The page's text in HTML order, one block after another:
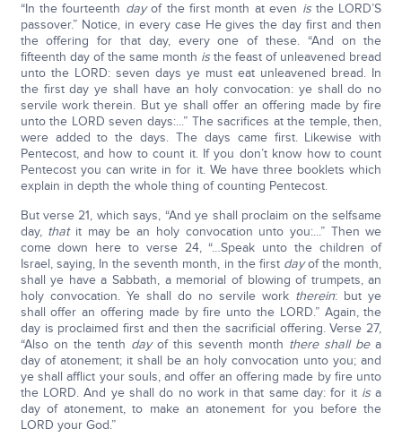
“In the fourteenth dayof the first month at even isthe LORD’S
passover.” Notice, in every case He gives the day first and then
the offering for that day, every one of these. “And on the
fifteenth day of the same month is the feast of unleavened bread
unto the LORD: seven days ye must eat unleavened bread. In
the first day ye shall have an holy convocation: ye shall do no
servile work therein. But ye shall offer an offering made by fire
unto the LORD seven days:...” The sacrifices at the temple, then,
were added to the days. The days came first. Likewise with
Pentecost, and how to count it. If you don’t know how to count
Pentecost you can write in for it. We have three booklets which
explain in depth the whole thing of counting Pentecost.
But verse 21, which says, “And ye shall proclaim on the selfsame
day, thatit may be an holy convocation unto you:...” Then we
come down here to verse 24, “…Speak unto the children of
Israel, saying, In the seventh month, in the first dayof the month,
shall ye have a Sabbath, a memorial of blowing of trumpets, an
holy convocation. Ye shall do no servile work therein: but ye
shall offer an offering made by fire unto the LORD.” Again, the
day is proclaimed first and then the sacrificial offering. Verse 27,
“Also on the tenth dayof this seventh month there shall bea
day of atonement; it shall be an holy convocation unto you; and
ye shall afflict your souls, and offer an offering made by fire unto
the LORD. And ye shall do no work in that same day: for it is a
day of atonement, to make an atonement for you before the
LORD your God.”